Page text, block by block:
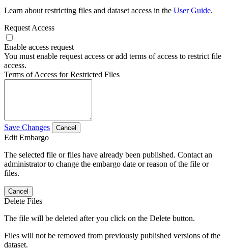
Learn about restricting files and dataset access in the User Guide.
Request Access
Enable access request
You must enable request access or add terms of access to restrict file
access.
Terms of Access for Restricted Files
Save Changes Cancel
Edit Embargo
The selected file or files have already been published. Contact an
administrator to change the embargo date or reason of the file or
files.
Cancel
Delete Files
The file will be deleted after you click on the Delete button.
Files will not be removed from previously published versions of the
dataset.